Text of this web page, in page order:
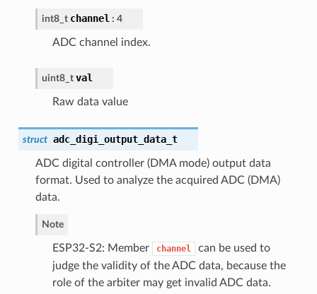
int8_t channel: 4
ADC channel index.
uint8_t val
Raw data value
struct adc_digi_output_data_t
ADC digital controller (DMA mode) output data
format. Used to analyze the acquired ADC (DMA)
data.
Note
ESP32-S2: Member channel
can be used to
judge the validity of the ADC data, because the
role of the arbiter may get invalid ADC data.